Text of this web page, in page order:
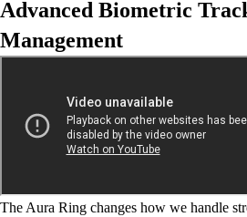
Advanced Biometric
Management
The Aura Ring changes how we handle